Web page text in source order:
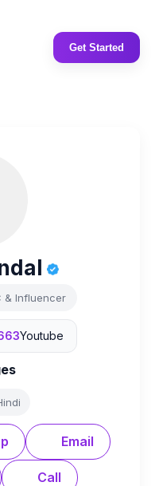
Get Started
& Influencer
Youtube
Email
Call